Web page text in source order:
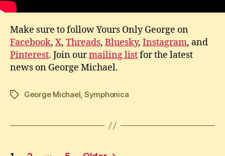
Make sure to follow Yours Only George on
Facebook, X, Threads, Bluesky, Instagram, and
Pinterest. Join ourmailing listfor the latest
news on George Michael.
TagsGeorge Michael, Symphonica
…